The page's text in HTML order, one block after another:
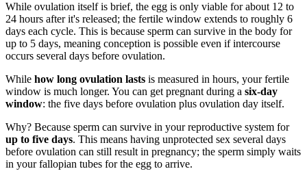
While ovulation itself is brief, the egg is only viable for about 12 to
24 hours after it's released; the fertile window extends to roughly 6
days each cycle. This is because sperm can survive in the body for
up to 5 days, meaning conception is possible even if intercourse
occurs several days before ovulation.
While how long ovulation lasts is measured in hours, your fertile
window is much longer. You can get pregnant during a six-day
window: the five days before ovulation plus ovulation day itself.
Why? Because sperm can survive in your reproductive system for
up to five days. This means having unprotected sex several days
before ovulation can still result in pregnancy; the sperm simply waits
in your fallopian tubes for the egg to arrive.